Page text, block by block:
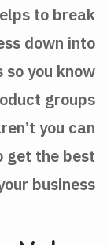
to break
down into
you know
groups
you can
get the best
business.